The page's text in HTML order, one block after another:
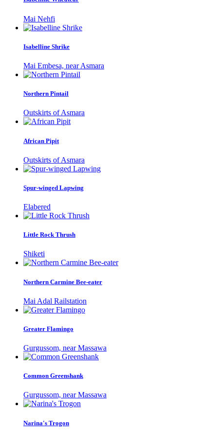
Mai Nehfi
Isabelline Shrike
Mai Embesa, near Asmara
Northern Pintail
Outskirts of Asmara
African Pipit
Outskirts of Asmara
Spur-winged Lapwing
Elabered
Little Rock Thrush
Shiketi
Northern Carmine Bee-eater
Mai Adal Railstation
Greater Flamingo
Gurgussom, near Massawa
Common Greenshank
Gurgussom, near Massawa
Narina's Trogon